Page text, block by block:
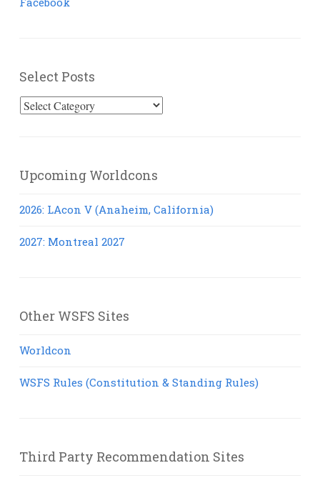
Select Posts
Select
Upcoming Worldcons
2026: LAcon V (Anaheim, California)
2027: Montreal 2027
Other WSFS Sites
Worldcon
WSFS Rules (Constitution & Standing Rules)
Third Party Recommendation Sites